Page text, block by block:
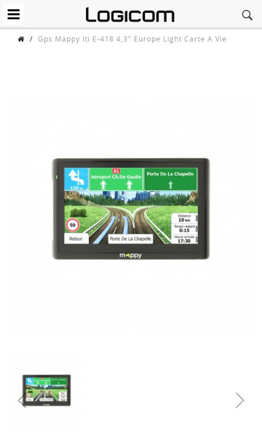
/ Gps Mappy Iti E-418 4,3" Europe Light Carte A Vie